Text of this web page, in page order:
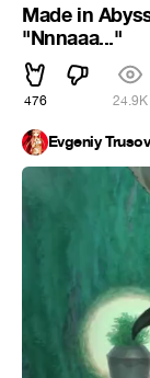
Made in
"Nnnaaa..."
476 24.9K
Evgeniy Trusov